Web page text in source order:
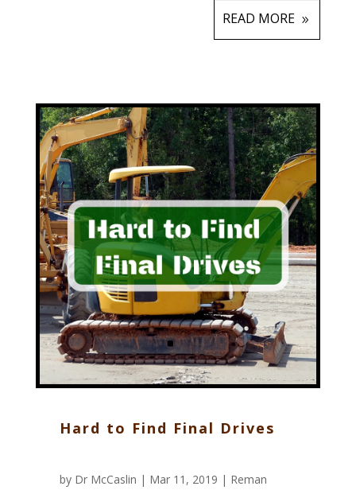
READ MORE
Hard to Find Final Drives
by Dr McCaslin | Mar 11, 2019 | Reman